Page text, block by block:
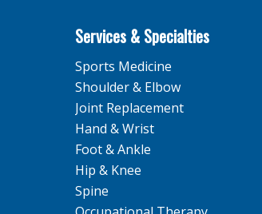
Services & Specialties
Sports Medicine
Shoulder & Elbow
Joint Replacement
Hand & Wrist
Foot & Ankle
Hip & Knee
Spine